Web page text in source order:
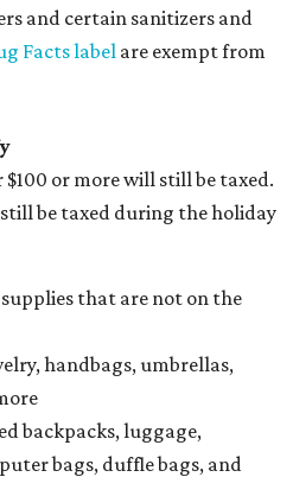
and certain sanitizers and
Facts label are exempt from
or more will still be taxed.
be taxed during the holiday
that are not on the
handbags, umbrellas,
backpacks, luggage,
bags, duffle bags, and